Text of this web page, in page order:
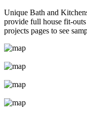
Unique Bath and
provide full house fit-
projects pages to see